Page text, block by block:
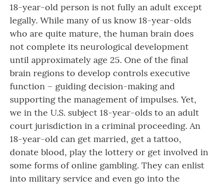
18-year-old person is not fully an adult except
legally. While many of us know 18-year-olds
who are quite mature, the human brain does
not complete its neurological development
until approximately age 25. One of the final
brain regions to develop controls executive
function – guiding decision-making and
supporting the management of impulses. Yet,
we in the U.S. subject 18-year-olds to an adult
court jurisdiction in a criminal proceeding. An
18-year-old can get married, get a tattoo,
donate blood, play the lottery or get involved in
some forms of online gambling. They can enlist
into military service and even go into the